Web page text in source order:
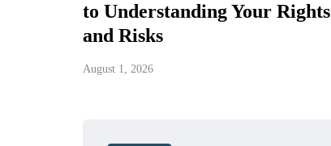
to Understanding Your Rights
and Risks
August 1, 2026